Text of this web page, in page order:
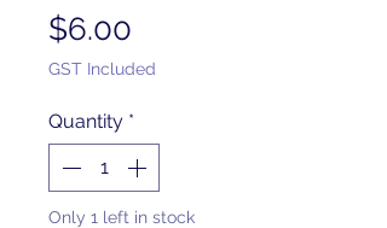
$6.00
GST Included
Quantity *
Only 1 left in stock